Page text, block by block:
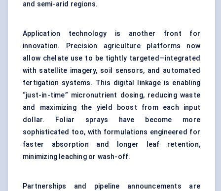
and semi-arid regions.
Application technology is another front for
innovation. Precision agriculture platforms now
allow chelate use to be tightly targeted—integrated
with satellite imagery, soil sensors, and automated
fertigation systems. This digital linkage is enabling
“just-in-time” micronutrient dosing, reducing waste
and maximizing the yield boost from each input
dollar. Foliar sprays have become more
sophisticated too, with formulations engineered for
faster absorption and longer leaf retention,
minimizing leaching or wash-off.
Partnerships and pipeline announcements are